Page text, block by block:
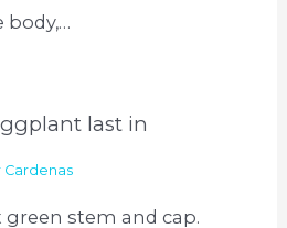
body,…
last in
Cardenas
stem and cap.